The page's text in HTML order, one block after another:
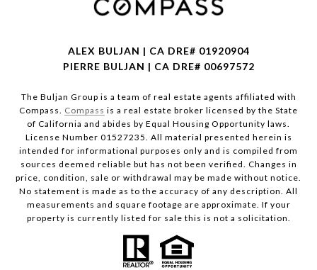
ALEX BULJAN | CA DRE# 01920904
PIERRE BULJAN | CA DRE# 00697572
The Buljan Group is a team of real estate agents affiliated with
Compass. Compass is a real estate broker licensed by the State
of California and abides by Equal Housing Opportunity laws.
License Number 01527235. All material presented herein is
intended for informational purposes only and is compiled from
sources deemed reliable but has not been verified. Changes in
price, condition, sale or withdrawal may be made without notice.
No statement is made as to the accuracy of any description. All
measurements and square footage are approximate. If your
property is currently listed for sale this is not a solicitation.